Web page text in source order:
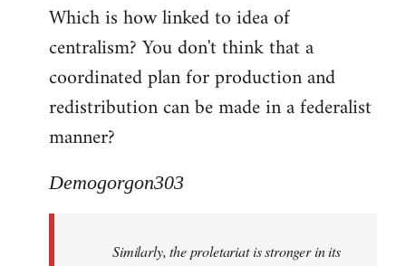
Which is how linked to idea of
centralism? You don't think that a
coordinated plan for production and
redistribution can be made in a federalist
manner?
Demogorgon303
Similarly, the proletariat is stronger in its